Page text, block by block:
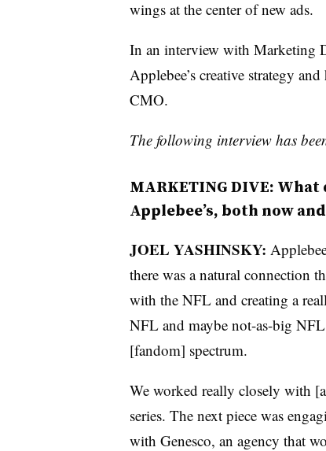
wings at the center of new ads.
In an interview with Marketing
Applebee’s creative strategy
CMO.
The following interview has
MARKETING DIVE:
Applebee’s, both now
JOEL YASHINSKY:
there was a natural connection
with the NFL and creating a
NFL and maybe not-as-big
[fandom] spectrum.
We worked really closely with
series. The next piece was
with Genesco, an agency that